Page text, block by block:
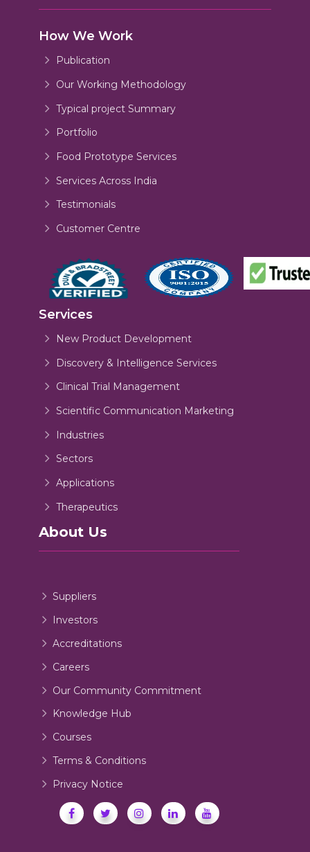
How We Work
Publication
Our Working Methodology
Typical project Summary
Portfolio
Food Prototype Services
Services Across India
Testimonials
Customer Centre
Services
New Product Development
Discovery & Intelligence Services
Clinical Trial Management
Scientific Communication Marketing
Industries
Sectors
Applications
Therapeutics
About Us
Suppliers
Investors
Accreditations
Careers
Our Community Commitment
Knowledge Hub
Courses
Terms & Conditions
Privacy Notice